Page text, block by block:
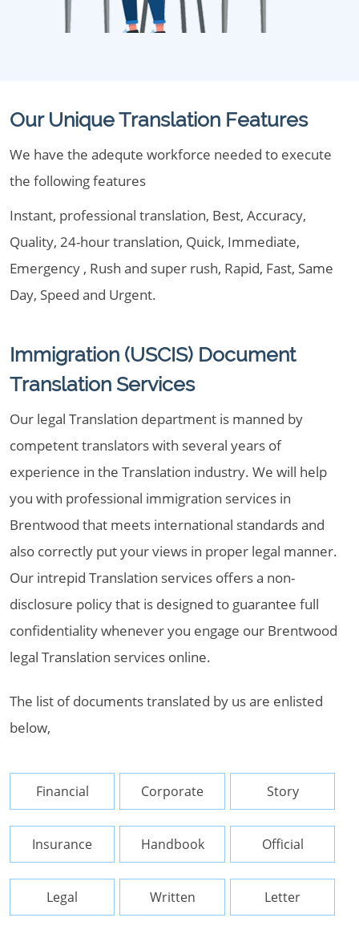
Our Unique Translation Features
We have the adequte workforce needed to execute
the following features
Instant, professional translation, Best, Accuracy,
Quality, 24-hour translation, Quick, Immediate,
Emergency , Rush and super rush, Rapid, Fast, Same
Day, Speed and Urgent.
Immigration (USCIS) Document
Translation Services
Our legal Translation department is manned by
competent translators with several years of
experience in the Translation industry. We will help
you with professional immigration services in
Brentwood that meets international standards and
also correctly put your views in proper legal manner.
Our intrepid Translation services offers a non-
disclosure policy that is designed to guarantee full
confidentiality whenever you engage our Brentwood
legal Translation services online.
The list of documents translated by us are enlisted
below,
Financial Corporate Story
Insurance Handbook Official
Legal Written Letter